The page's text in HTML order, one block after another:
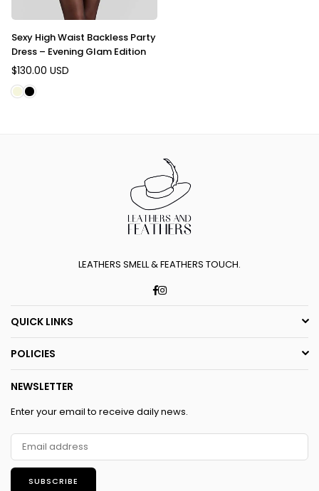
Sexy High Waist Backless Party
Dress – Evening Glam Edition
Regular
price
$130.00 USD
LEATHERS SMELL & FEATHERS TOUCH.
Facebook
Instagram
QUICK LINKS
POLICIES
NEWSLETTER
Enter your email to receive daily news.
SUBSCRIBE